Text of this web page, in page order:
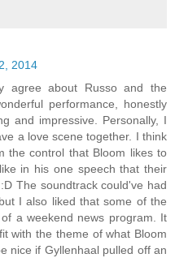
2014
agree about Russo and the
performance, honestly
and impressive. Personally, I
a love scene together. I think
the control that Bloom likes to
in his one speech that their
The soundtrack could've had
I also liked that some of the
a weekend news program. It
with the theme of what Bloom
nice if Gyllenhaal pulled off an